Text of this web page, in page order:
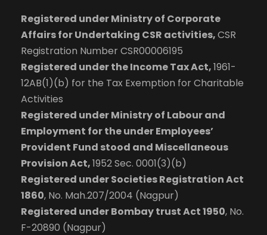
Registered under Ministry of Corporate
Affairs for Undertaking CSR activities,CSR
Registration Number CSR00006195
Registered under the Income Tax Act,1961-
12AB(1)(b) for the Tax Exemption for Charitable
Activities
Registered under Ministry of Labour and
Employment for the under Employees’
Provident Fund stood and Miscellaneous
Provision Act,1952 Sec. 0001(3)(b)
Registered under Societies Registration Act
1860, No. Mah.207/2004 (Nagpur)
Registered under Bombay trust Act 1950, No.
F-20890 (Nagpur)